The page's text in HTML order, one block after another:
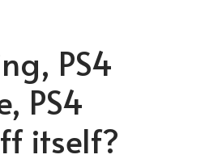
PS4
PS4
itself?